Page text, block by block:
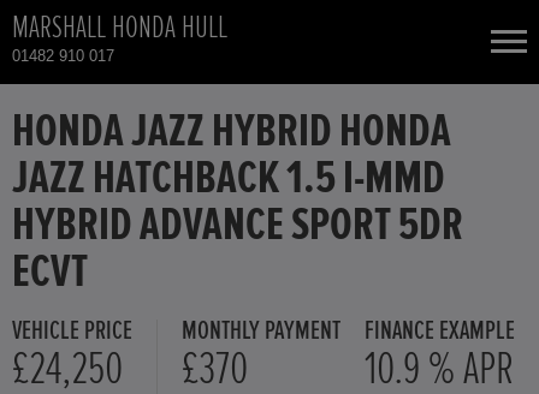
MARSHALL HONDA HULL
01482 910 017
NEW CARS
USED CARS
HONDA HR-V HYBRID
HONDA JAZZ HYBRID HONDA
JAZZ HATCHBACK 1.5 I-MMD
HYBRID ADVANCE SPORT 5DR
ECVT
VEHICLE PRICE
£24,250
MONTHLY PAYMENT
£370
FINANCE EXAMPLE
10.9 % APR